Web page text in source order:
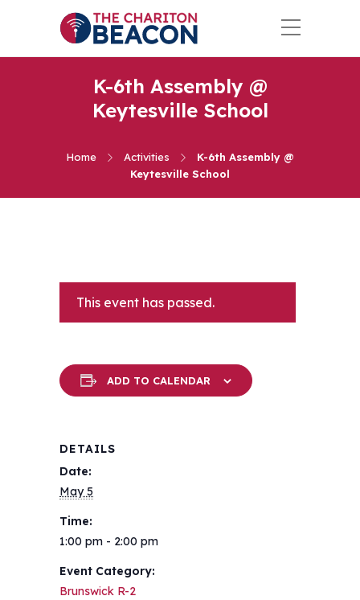
K-6th Assembly @
Keytesville School
Home Activities
K-6th Assembly @
Keytesville School
This event has passed.
ADD TO CALENDAR
DETAILS
Date:
May 5
Time:
1:00 pm - 2:00 pm
Event Category:
Brunswick R-2